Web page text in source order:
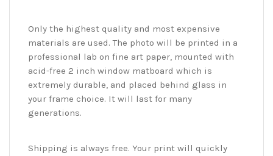
Only the highest quality and most expensive
materials are used. The photo will be printed in a
professional lab on fine art paper, mounted with
acid-free 2 inch window matboard which is
extremely durable, and placed behind glass in
your frame choice. It will last for many
generations.
Shipping is always free. Your print will quickly